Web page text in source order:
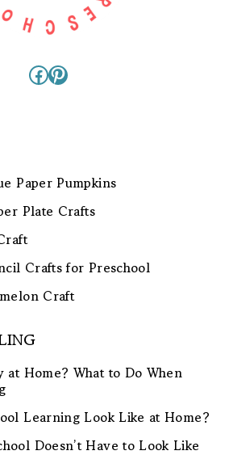
Facebook
Pinterest
Paper Pumpkins
Plate Crafts
Crafts for Preschool
Craft
at Home? What to Do When
Learning Look Like at Home?
Doesn’t Have to Look Like